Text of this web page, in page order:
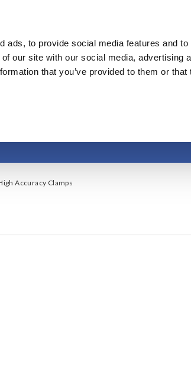
ads, to provide social media features and
our site with our social media, advertising
that you’ve provided to them or that
& Services Our Business Innovation
Accuracy Clamps